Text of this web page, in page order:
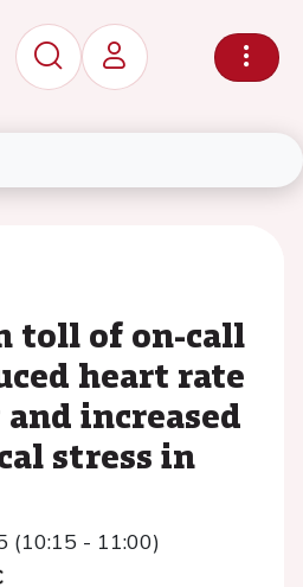
toll of on-call
heart rate
increased
stress in
(10:15 - 11:00)